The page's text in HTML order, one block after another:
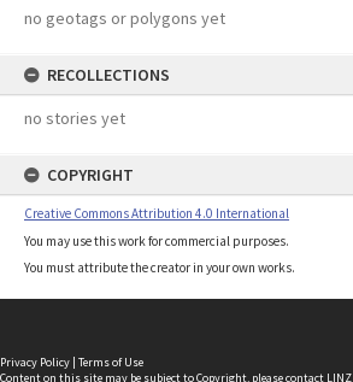
no geotags or polygons yet
RECOLLECTIONS
no stories yet
COPYRIGHT
Creative Commons Attribution 4.0 International
You may use this work for commercial purposes.
You must attribute the creator in your own works.
Privacy Policy | Terms of Use
Content on this site may be subject to Copyright, pleasecontact LINZ